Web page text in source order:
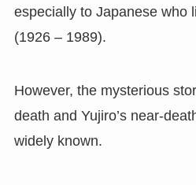
especially to Japanese who
(1926 – 1989).
However, the mysterious
death and Yujiro’s near-
widely known.